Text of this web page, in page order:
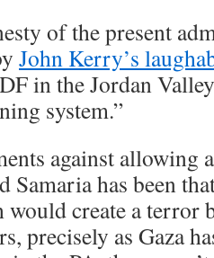
of the present
John Kerry’s
in the Jordan
system.”
against allowing
Samaria has been
create a terror
precisely as Gaza